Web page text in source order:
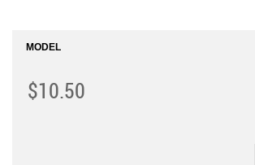
MODEL
$10.50